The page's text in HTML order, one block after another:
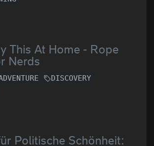
This At Home - Rope
Nerds
DISCOVERY
Politische Schönheit: